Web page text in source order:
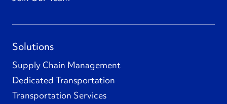
Solutions
Supply Chain Management
Dedicated Transportation
Transportation Services